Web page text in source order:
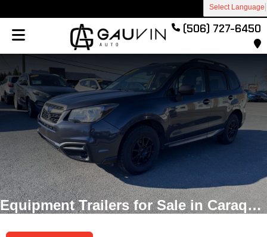
Select Language
(506) 727-6450
Equipment Trailers for Sale in Caraquet, New Brunswick